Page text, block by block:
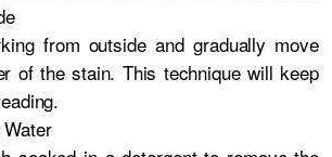
from outside and gradually move
of the stain. This technique will keep